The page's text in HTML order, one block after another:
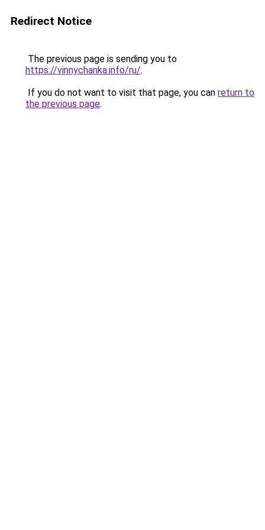
Redirect Notice
The previous page is sending you to
https://vinnychanka.info/ru/.
If you do not want to visit that page, you can return to
the previous page.